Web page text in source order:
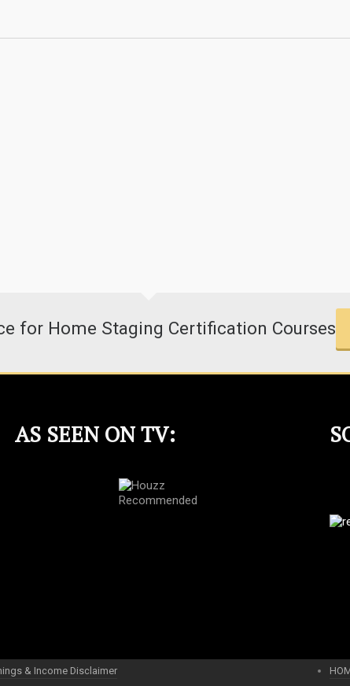
for Home Staging Certification Courses
AS SEEN ON TV:
& Income Disclaimer